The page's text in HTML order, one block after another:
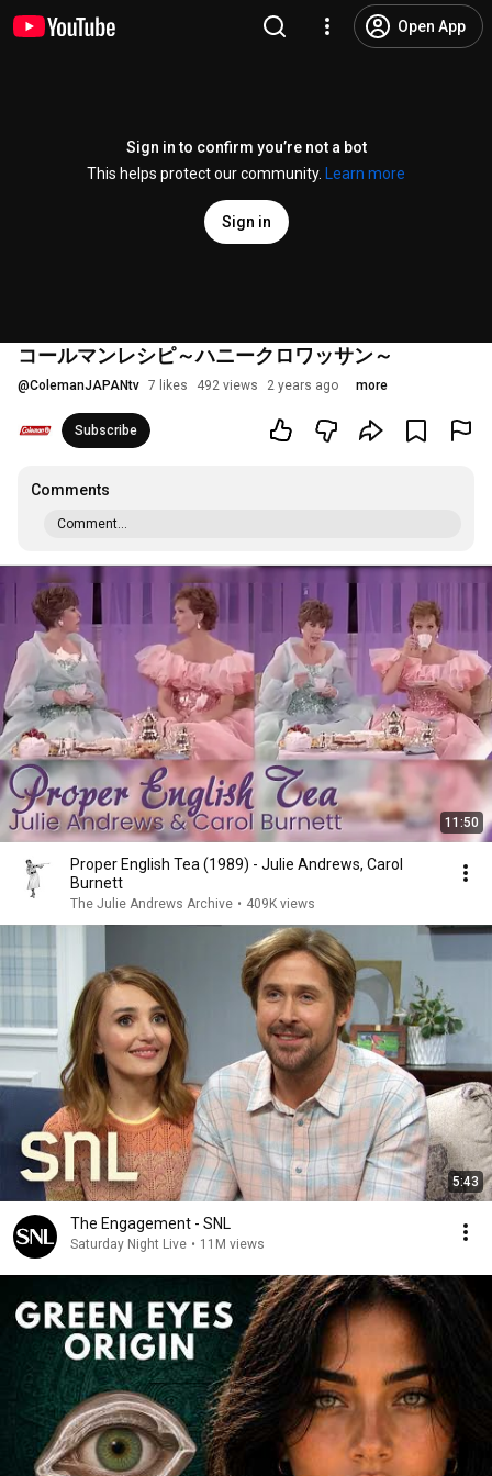
Open App
Sign in to confirm you’re not a bot
This helps protect our community.
Learn more
Sign in
コールマンレシピ～ハニークロワッサン～
@ColemanJAPANtv 7 likes 492 views 2 years ago more
Subscribe
Comments
Comment...
11:50
Proper English Tea (1989) - Julie Andrews, Carol
Burnett
The Julie Andrews Archive • 409K views
5:43
The Engagement - SNL
Saturday Night Live • 11M views